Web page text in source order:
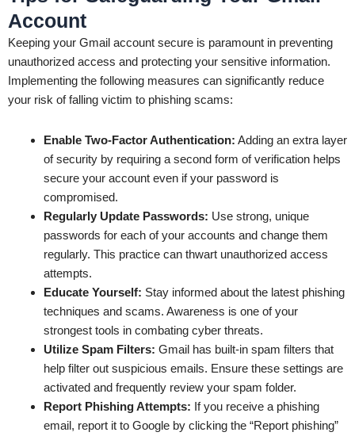
Account
Keeping your Gmail account secure is paramount in preventing
unauthorized access and protecting your sensitive information.
Implementing the following measures can significantly reduce
your risk of falling victim to phishing scams:
Enable Two-Factor Authentication: Adding an extra layer
of security by requiring a second form of verification helps
secure your account even if your password is
compromised.
Regularly Update Passwords: Use strong, unique
passwords for each of your accounts and change them
regularly. This practice can thwart unauthorized access
attempts.
Educate Yourself: Stay informed about the latest phishing
techniques and scams. Awareness is one of your
strongest tools in combating cyber threats.
Utilize Spam Filters: Gmail has built-in spam filters that
help filter out suspicious emails. Ensure these settings are
activated and frequently review your spam folder.
Report Phishing Attempts: If you receive a phishing
email, report it to Google by clicking the “Report phishing”